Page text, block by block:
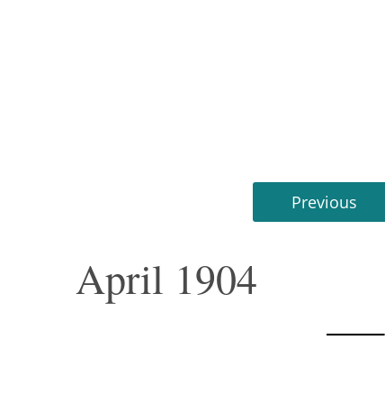
Previous
April 1904